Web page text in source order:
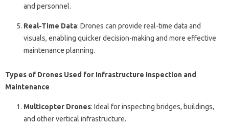
and personnel.
Real-Time Data: Drones can provide real-time data and
visuals, enabling quicker decision-making and more effective
maintenance planning.
Types of Drones Used for Infrastructure Inspection and
Maintenance
Multicopter Drones: Ideal for inspecting bridges, buildings,
and other vertical infrastructure.